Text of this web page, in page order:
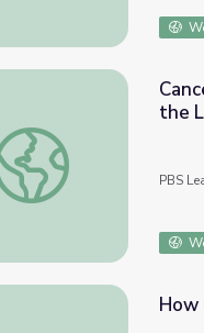
Cancer Detectives:
the
PBS
How